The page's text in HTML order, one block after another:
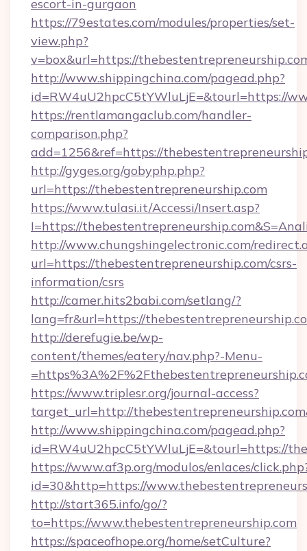
escort-in-gurgaon
https://79estates.com/modules/properties/set-
view.php?
v=box&url=https://
http://www.shippingchina.com/pagead.php?
id=RW4uU2hpcC5tYWluLjE=&tourl=https://
https://rentlamangaclub.com/handler-
comparison.php?
add=1256&ref=https://
http://gyges.org/gobyphp.php?
url=https://thebestentrepreneurship.com
https://www.tulasi.it/Accessi/Insert.asp?
I=https://
http://www.chungshingelectronic.com/
url=https://thebestentrepreneurship.com/csrs-
information/csrs
http://camer.hits2babi.com/setlang/?
lang=fr&url=https://
http://derefugie.be/wp-
content/themes/eatery/nav.php?-Menu-
https://www.triplesr.org/journal-access?
target_url=http://
http://www.shippingchina.com/pagead.php?
id=RW4uU2hpcC5tYWluLjE=&tourl=https://
https://www.af3p.org/modulos/enlaces/
id=30&http=https://
http://start365.info/go/?
to=https://www.thebestentrepreneurship.com
https://spaceofhope.org/home/setCulture?